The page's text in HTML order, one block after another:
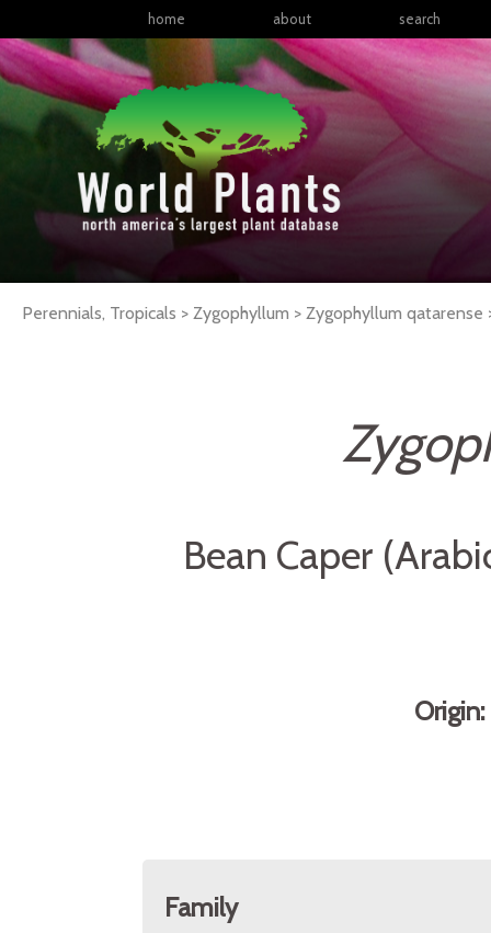
home about search
Perennials, Tropicals > Zygophyllum > Zygophyllum qatarense
Bean Caper
Family